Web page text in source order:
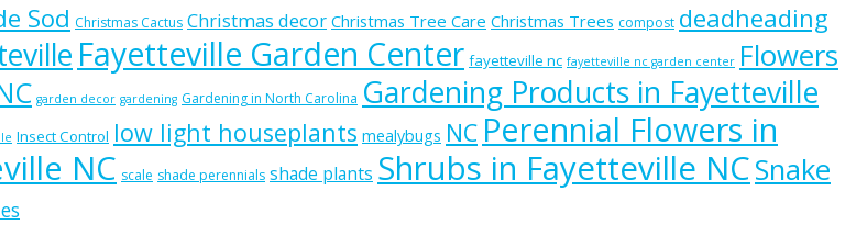
Sod Christmas Cactus Christmas decor Christmas Tree Care Christmas Trees compost deadheading
Fayetteville Garden Center fayetteville nc fayetteville nc garden center Flowers
garden decor gardening Gardening in North Carolina Gardening Products in Fayetteville
Insect Control low light houseplants mealybugs NC Perennial Flowers in
NC scale shade perennials shade plants Shrubs in Fayetteville NCSnake